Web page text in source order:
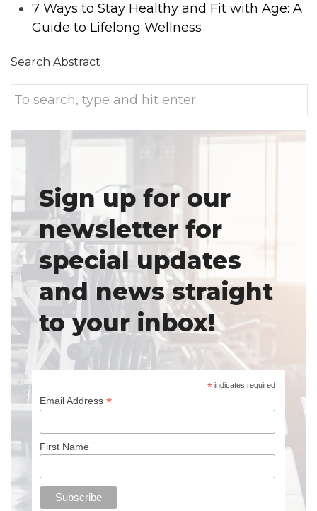
7 Ways to Stay Healthy and Fit with Age: A
Guide to Lifelong Wellness
Search Abstract
Sign up for our
newsletter for
special updates
and news straight
to your inbox!
* indicates required
Email Address *
First Name